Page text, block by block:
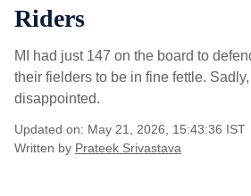
Riders
MI had just 147 on the board to
their fielders to be in fine fettle.
disappointed.
Updated on: May 21, 2026, 15:43:36 IST
Written by Prateek Srivastava